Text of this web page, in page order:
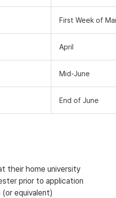
First Week of
April
Mid-June
End of June
their home university
prior to application
(or equivalent)